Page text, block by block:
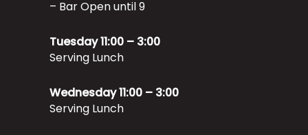
– Bar Open until 9
Tuesday 11:00 – 3:00
Serving Lunch
Wednesday 11:00 – 3:00
Serving Lunch